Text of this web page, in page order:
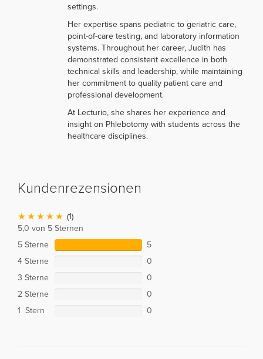
settings.
Her expertise spans pediatric to geriatric care,
point-of-care testing, and laboratory information
systems. Throughout her career, Judith has
demonstrated consistent excellence in both
technical skills and leadership, while maintaining
her commitment to quality patient care and
professional development.
At Lecturio, she shares her experience and
insight on Phlebotomy with students across the
healthcare disciplines.
Kundenrezensionen
(1)
5,0 von 5 Sternen
5 Sterne
5
4 Sterne
0
3 Sterne
0
2 Sterne
0
1 Stern
0